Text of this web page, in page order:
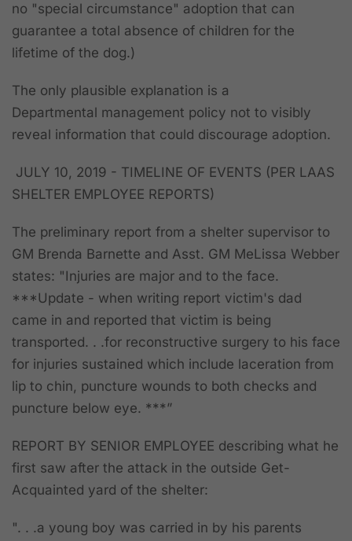
no "special circumstance" adoption that can
guarantee a total absence of children for the
lifetime of the dog.)
The only plausible explanation is a
Departmental management policy not to visibly
reveal information that could discourage adoption.
JULY 10, 2019 - TIMELINE OF EVENTS (PER LAAS
SHELTER EMPLOYEE REPORTS)
The preliminary report from a shelter supervisor to
GM Brenda Barnette and Asst. GM MeLissa Webber
states: "Injuries are major and to the face.
***Update - when writing report victim's dad
came in and reported that victim is being
transported. . .for reconstructive surgery to his face
for injuries sustained which include laceration from
lip to chin, puncture wounds to both checks and
puncture below eye. ***”
REPORT BY SENIOR EMPLOYEE describing what he
first saw after the attack in the outside Get-
Acquainted yard of the shelter:
". . .a young boy was carried in by his parents